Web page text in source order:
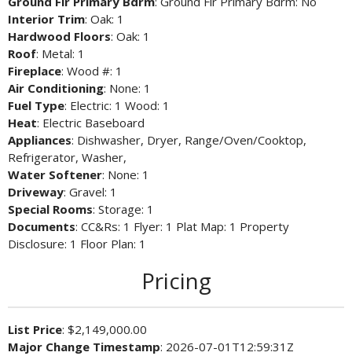
Interior Trim: Oak: 1
Hardwood Floors: Oak: 1
Roof: Metal: 1
Fireplace: Wood #: 1
Air Conditioning: None: 1
Fuel Type: Electric: 1 Wood: 1
Heat: Electric Baseboard
Appliances: Dishwasher, Dryer, Range/Oven/Cooktop,
Refrigerator, Washer,
Water Softener: None: 1
Driveway: Gravel: 1
Special Rooms: Storage: 1
Documents: CC&Rs: 1 Flyer: 1 Plat Map: 1 Property
Disclosure: 1 Floor Plan: 1
Pricing
List Price: $2,149,000.00
Major Change Timestamp: 2026-07-01T12:59:31Z